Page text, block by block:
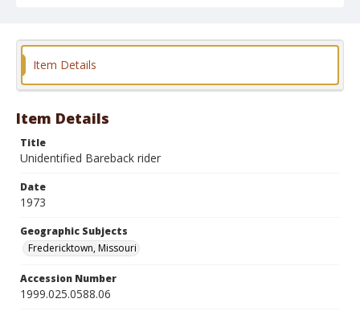
Geographic Subjects
Item Details
Item Details
Title
Unidentified Bareback rider
Date
1973
Geographic Subjects
Fredericktown, Missouri
Accession Number
1999.025.0588.06